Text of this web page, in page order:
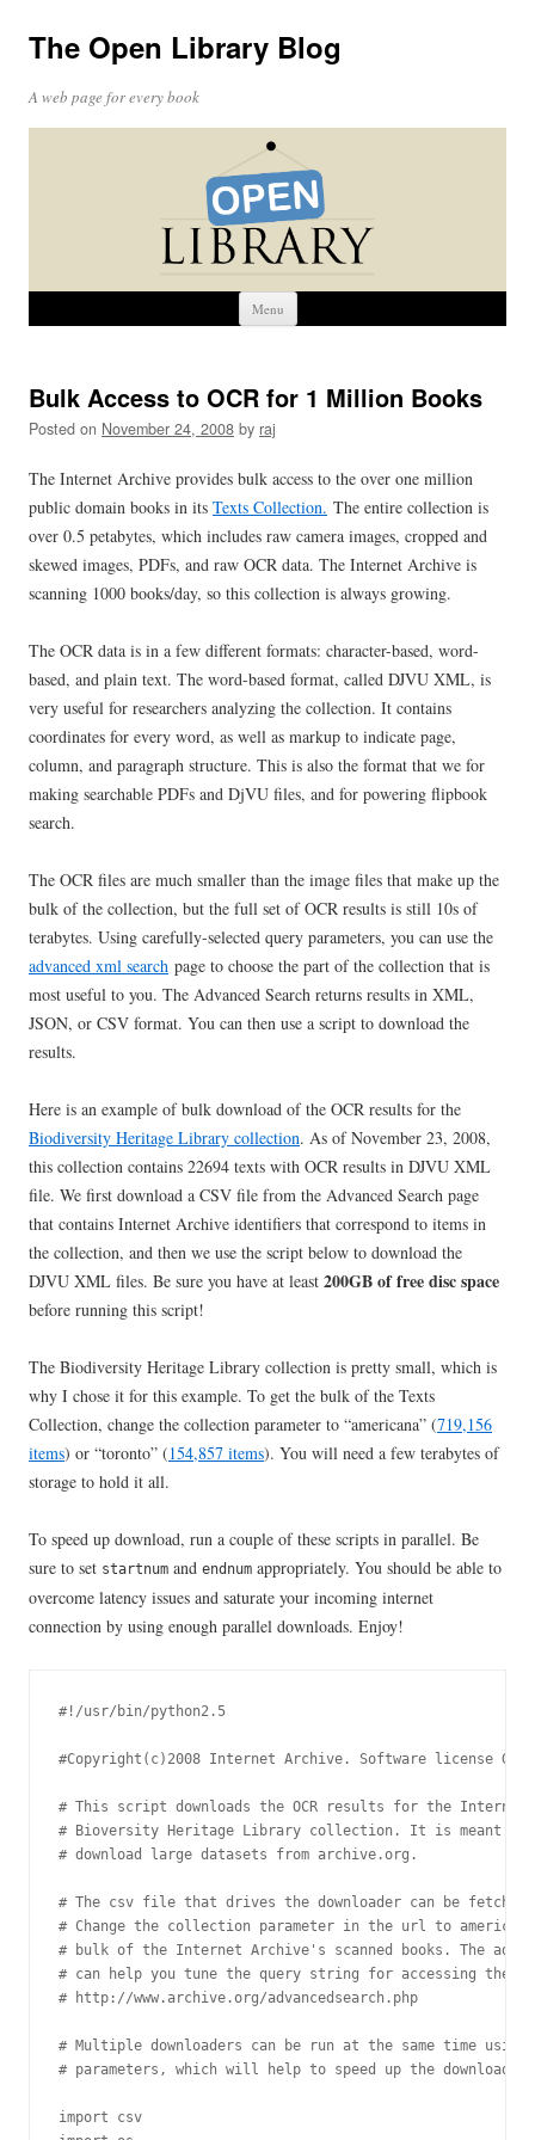
The Open Library Blog
A web page for every book
Menu Skip
content
Bulk Access to OCR for 1 Million Books
Posted on November 24, 2008 by raj
The Internet Archive provides bulk access to the over one million
public domain books in its Texts Collection. The entire collection is
over 0.5 petabytes, which includes raw camera images, cropped and
skewed images, PDFs, and raw OCR data. The Internet Archive is
scanning 1000 books/day, so this collection is always growing.
The OCR data is in a few different formats: character-based, word-
based, and plain text. The word-based format, called DJVU XML, is
very useful for researchers analyzing the collection. It contains
coordinates for every word, as well as markup to indicate page,
column, and paragraph structure. This is also the format that we for
making searchable PDFs and DjVU files, and for powering flipbook
search.
The OCR files are much smaller than the image files that make up the
bulk of the collection, but the full set of OCR results is still 10s of
terabytes. Using carefully-selected query parameters, you can use the
advanced xml search page to choose the part of the collection that is
most useful to you. The Advanced Search returns results in XML,
JSON, or CSV format. You can then use a script to download the
results.
Here is an example of bulk download of the OCR results for the
Biodiversity Heritage Library collection. As of November 23, 2008,
this collection contains 22694 texts with OCR results in DJVU XML
file. We first download a CSV file from the Advanced Search page
that contains Internet Archive identifiers that correspond to items in
the collection, and then we use the script below to download the
DJVU XML files. Be sure you have at least 200GB of free disc space
before running this script!
The Biodiversity Heritage Library collection is pretty small, which is
why I chose it for this example. To get the bulk of the Texts
Collection, change the collection parameter to “americana” (719,156
items) or “toronto” (154,857 items). You will need a few terabytes of
storage to hold it all.
To speed up download, run a couple of these scripts in parallel. Be
sure to set startnum and endnum appropriately. You should be able to
overcome latency issues and saturate your incoming internet
connection by using enough parallel downloads. Enjoy!
#!/usr/bin/python2.5
#Copyright(c)2008 Internet Archive. Software license
# This script downloads the OCR results for the
# Bioversity Heritage Library collection. It is meant to
# download large datasets from archive.org.
# The csv file that drives the downloader can be
# Change the collection parameter in the url to
# bulk of the Internet Archive's scanned books. The
# can help you tune the query string for accessing the
# http://www.archive.org/advancedsearch.php
# Multiple downloaders can be run at the same time using
# parameters, which will help to speed up the download
import csv